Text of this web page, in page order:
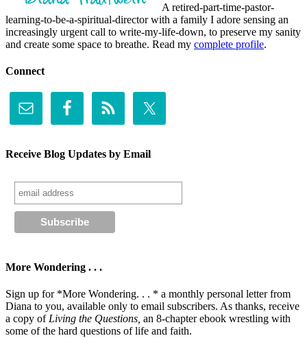
A retired-part-time-pastor-
learning-to-be-a-spiritual-director with a family I adore sensing an
increasingly urgent call to write-my-life-down, to preserve my sanity
and create some space to breathe. Read my complete profile.
Connect
Receive Blog Updates by Email
More Wondering . . .
Sign up for *More Wondering. . . * a monthly personal letter from
Diana to you, available only to email subscribers. As thanks, receive
a copy ofLiving the Questions, an 8-chapter ebook wrestling with
some of the hard questions of life and faith.